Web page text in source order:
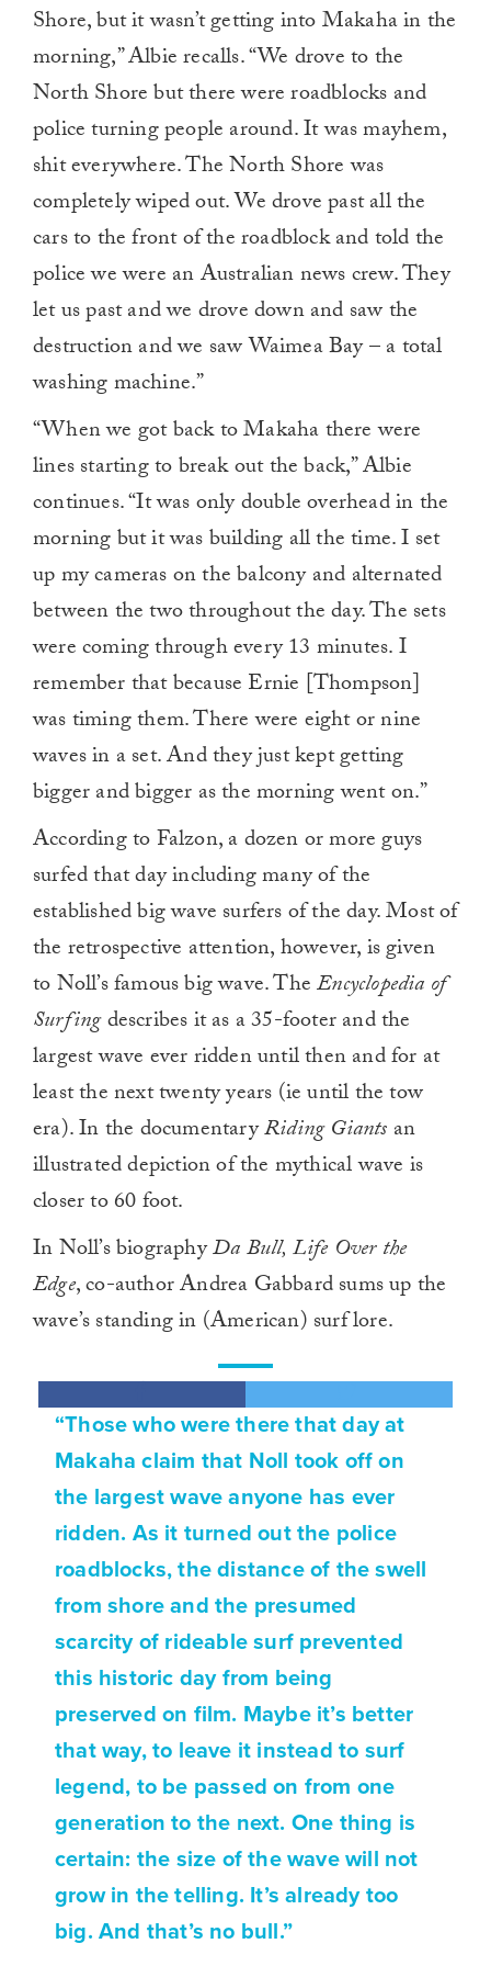
minute,
Shore, but it wasn’t getting into Makaha in the
morning,” Albie recalls. “We drove to the
North Shore but there were roadblocks and
police turning people around. It was mayhem,
shit everywhere. The North Shore was
completely wiped out. We drove past all the
cars to the front of the roadblock and told the
police we were an Australian news crew. They
let us past and we drove down and saw the
destruction and we saw Waimea Bay – a total
washing machine.”
“When we got back to Makaha there were
lines starting to break out the back,” Albie
continues. “It was only double overhead in the
morning but it was building all the time. I set
up my cameras on the balcony and alternated
between the two throughout the day. The sets
were coming through every 13 minutes. I
remember that because Ernie [Thompson]
was timing them. There were eight or nine
waves in a set. And they just kept getting
bigger and bigger as the morning went on.”
According to Falzon, a dozen or more guys
surfed that day including many of the
established big wave surfers of the day. Most of
the retrospective attention, however, is given
to Noll’s famous big wave. TheEncyclopedia of
Surfingdescribes it as a 35-footer and the
largest wave ever ridden until then and for at
least the next twenty years (ieuntil the tow
era). In the documentaryRiding Giants an
illustrated depiction of the mythical wave is
closer to 60 foot.
In Noll’s biographyDa Bull, Life Over the
Edge, co-author Andrea Gabbard sums up the
wave’s standing in (American) surf lore.
“Those who were there that day at
Makaha claim that Noll took off on
the largest wave anyone has ever
ridden. As it turned out the police
roadblocks, the distance of the swell
from shore and the presumed
scarcity of rideable surf prevented
this historic day from being
preserved on film. Maybe it’s better
that way, to leave it instead to surf
legend, to be passed on from one
generation to the next. One thing is
certain: the size of the wave will not
grow in the telling. It’s already too
big. And that’s no bull.”